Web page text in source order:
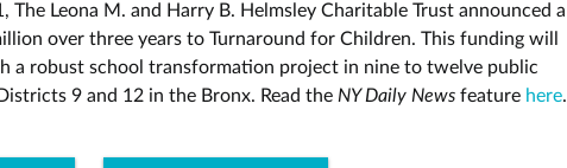
The Leona M. and Harry B. Helmsley Charitable Trust announced a
over three years to Turnaround for Children. This funding will
a robust school transformation project in nine to twelve public
9 and 12 in the Bronx. Read the NY Daily News feature here.